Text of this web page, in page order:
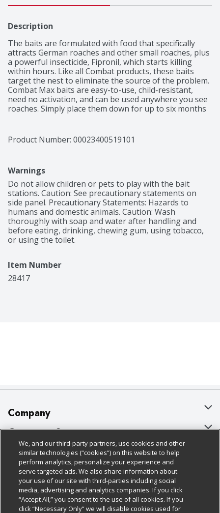
Description
The baits are formulated with food that specifically
attracts German roaches and other small roaches, plus
a powerful insecticide, Fipronil, which starts killing
within hours. Like all Combat products, these baits
target the nest to eliminate the source of the problem.
Combat Max baits are easy-to-use, child-resistant,
need no activation, and can be used anywhere you see
roaches. Simply place them down for up to six months
Max Roach Killing Bait Works: 1. Roaches enter the bait
station and eat the bait. 2. Roaches take the bait back
is a violation of federal law to use this product in a
manner inconsistent with its labeling. 1. Use all 12 baits.
Break baits apart from plastic frame. Do not remove or
puncture labels on bait stations. 2. Place baits
wherever you see or have seen roaches. Then place
additional baits about 1½ feet away. Some of the most
likely roach hiding places as shown in the diagrams
above. Do not use in beehives. 3. Place baits properly
baits every 6 months, or sooner if roaches return.
Product Number: 00023400519101
Warnings
Do not allow children or pets to play with the bait
stations. Caution: See precautionary statements on
side panel. Precautionary Statements: Hazards to
humans and domestic animals. Caution: Wash
thoroughly with soap and water after handling and
before eating, drinking, chewing gum, using tobacco,
or using the toilet.
Item Number
28417
Company
About Us
Our Brands
Careers
Charitable Foundation
Newsroom
Customer Support
Bulk Gift Card Orders
Business & Community HQ
Contact Us
Digital Coupon
Policies & Disclosures
Cage Free Egg Policy
Cookie Policy
Do Not Sell My Personal Information
Follow Us
We, and our third-party partners, use cookies and other
similar technologies (“cookies”) on this website to help
perform analytics, personalize your experience and
serve targeted ads. We also share information about
your use of our site with third-parties including social
media, advertising and analytics companies. If you click
“Accept All,” you consent to the use of all cookies. If you
click “Necessary Only” we will disable cookies used for